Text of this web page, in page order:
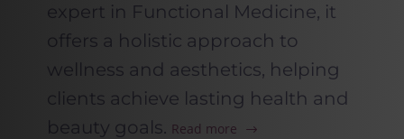
expert in Functional Medicine, it
offers a holistic approach to
wellness and aesthetics, helping
clients achieve lasting health and
beauty goals. Read more